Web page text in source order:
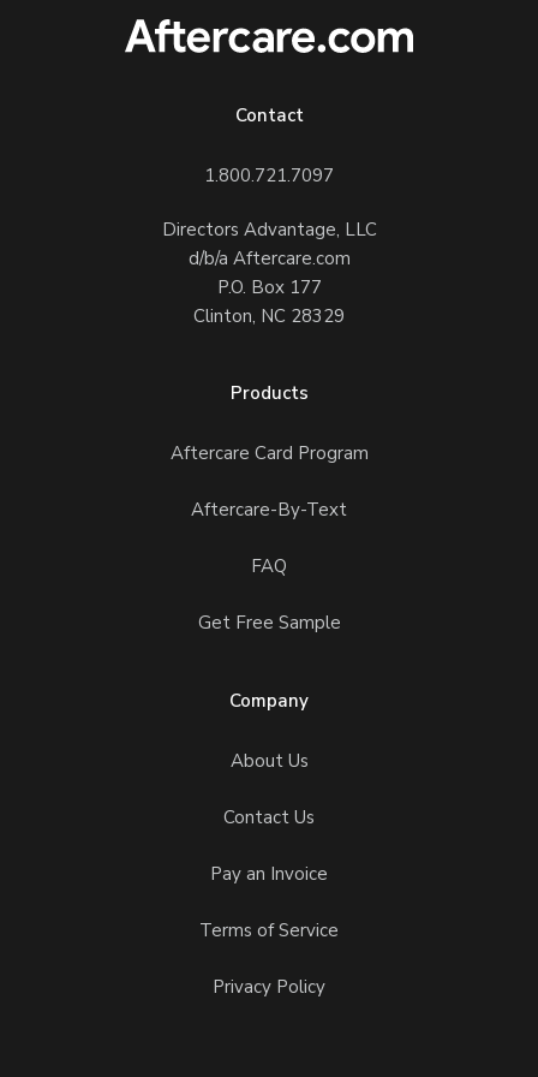
Contact
1.800.721.7097
Directors Advantage, LLC
d/b/a Aftercare.com
P.O. Box 177
Clinton, NC 28329
Products
Aftercare Card Program
Aftercare-By-Text
FAQ
Get Free Sample
Company
About Us
Contact Us
Pay an Invoice
Terms of Service
Privacy Policy